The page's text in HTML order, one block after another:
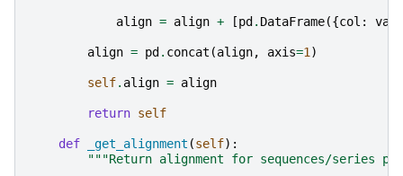
align = align + [pd . DataFrame({col : vals
align = pd . concat (align, axis=1)
self. align = align
return self
def _get_alignment (self):
"""Return alignment for sequences/series